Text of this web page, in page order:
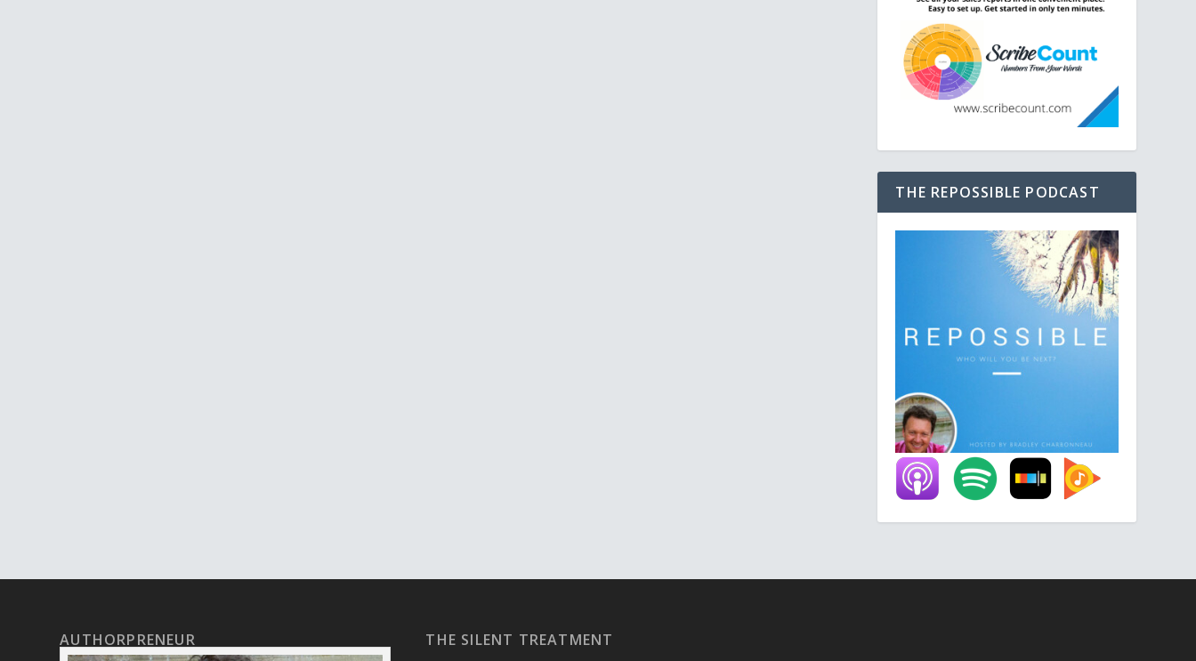
THE REPOSSIBLE PODCAST
AUTHORPRENEUR THE SILENT TREATMENT